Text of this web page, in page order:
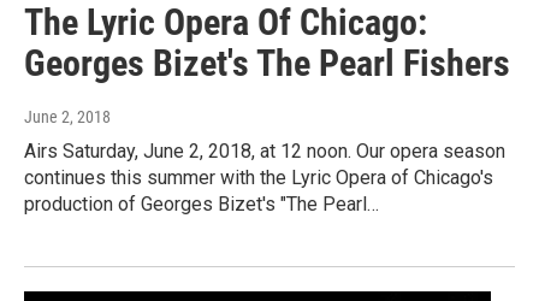
The Lyric Opera Of Chicago:
Georges Bizet's The Pearl Fishers
June 2, 2018
Airs Saturday, June 2, 2018, at 12 noon. Our opera season
continues this summer with the Lyric Opera of Chicago's
production of Georges Bizet's "The Pearl…